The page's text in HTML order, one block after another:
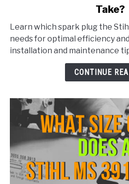
Spark
Does
Take?
Learn which spark plug the
needs for optimal efficiency
installation and maintenance
CONTINUE